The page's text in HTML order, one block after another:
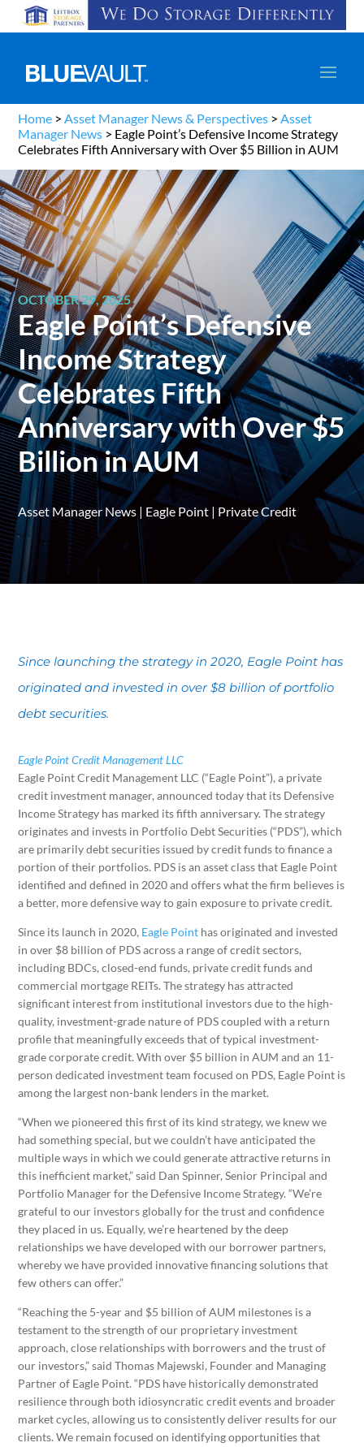
Home >Asset Manager News & Perspectives >Asset
Manager News > Eagle Point’s Defensive Income Strategy
Celebrates Fifth Anniversary with Over $5 Billion in AUM
OCTOBER 29, 2025
Eagle Point’s Defensive
Income Strategy
Celebrates Fifth
Anniversary with Over $5
Billion in AUM
Asset Manager News| Eagle Point | Private Credit
Since launching the strategy in 2020, Eagle Point has
originated and invested in over $8 billion of portfolio
debt securities.
Eagle Point Credit Management LLC
Eagle Point Credit Management LLC (“Eagle Point”), a private
credit investment manager, announced today that its Defensive
Income Strategy has marked its fifth anniversary. The strategy
originates and invests in Portfolio Debt Securities (“PDS”), which
are primarily debt securities issued by credit funds to finance a
portion of their portfolios. PDS is an asset class that Eagle Point
identified and defined in 2020 and offers what the firm believes is
a better, more defensive way to gain exposure to private credit.
Since its launch in 2020, Eagle Point has originated and invested
in over $8 billion of PDS across a range of credit sectors,
including BDCs, closed-end funds, private credit funds and
commercial mortgage REITs. The strategy has attracted
significant interest from institutional investors due to the high-
quality, investment-grade nature of PDS coupled with a return
profile that meaningfully exceeds that of typical investment-
grade corporate credit. With over $5 billion in AUM and an 11-
person dedicated investment team focused on PDS, Eagle Point is
among the largest non-bank lenders in the market.
“When we pioneered this first of its kind strategy, we knew we
had something special, but we couldn’t have anticipated the
multiple ways in which we could generate attractive returns in
this inefficient market,” said Dan Spinner, Senior Principal and
Portfolio Manager for the Defensive Income Strategy. “We’re
grateful to our investors globally for the trust and confidence
they placed in us. Equally, we’re heartened by the deep
relationships we have developed with our borrower partners,
whereby we have provided innovative financing solutions that
few others can offer.”
“Reaching the 5-year and $5 billion of AUM milestones is a
testament to the strength of our proprietary investment
approach, close relationships with borrowers and the trust of
our investors,” said Thomas Majewski, Founder and Managing
Partner of Eagle Point. “PDS have historically demonstrated
resilience through both idiosyncratic credit events and broader
market cycles, allowing us to consistently deliver results for our
clients. We remain focused on identifying opportunities that